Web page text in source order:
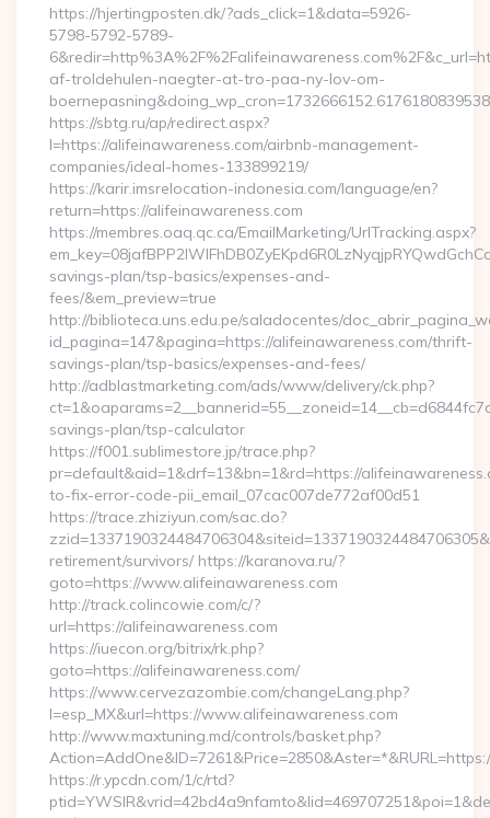
https://hjertingposten.dk/?ads_click=1&data=5926-
5798-5792-5789-
af-troldehulen-naegter-at-tro-paa-ny-lov-om-
https://sbtg.ru/ap/redirect.aspx?
l=https://alifeinawareness.com/airbnb-management-
companies/ideal-homes-133899219/
https://karir.imsrelocation-indonesia.com/language/en?
return=https://alifeinawareness.com
https://membres.oaq.qc.ca/EmailMarketing/UrlTracking.aspx?
savings-plan/tsp-basics/expenses-and-
fees/&em_preview=true
http://biblioteca.uns.edu.pe/saladocentes/
id_pagina=147&pagina=https://alifeinawareness.com/thrift-
savings-plan/tsp-basics/expenses-and-fees/
http://adblastmarketing.com/ads/www/delivery/ck.php?
savings-plan/tsp-calculator
https://f001.sublimestore.jp/trace.php?
pr=default&aid=1&drf=13&bn=1&rd=https://
to-fix-error-code-pii_email_07cac007de772af00d51
https://trace.zhiziyun.com/sac.do?
retirement/survivors/ https://karanova.ru/?
goto=https://www.alifeinawareness.com
http://track.colincowie.com/c/?
url=https://alifeinawareness.com
https://iuecon.org/bitrix/rk.php?
goto=https://alifeinawareness.com/
https://www.cervezazombie.com/changeLang.php?
l=esp_MX&url=https://www.alifeinawareness.com
http://www.maxtuning.md/controls/basket.php?
https://r.ypcdn.com/1/c/rtd?